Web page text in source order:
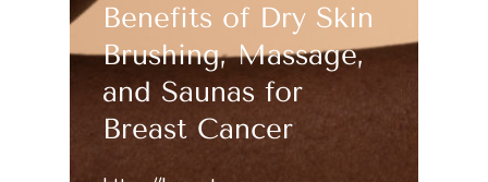
Benefits of Dry Skin
Brushing, Massage,
and Saunas for
Breast Cancer